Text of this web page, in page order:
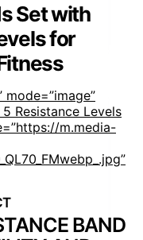
Set with
for
mode=”image”
Resistance Levels
m.media-
BAND